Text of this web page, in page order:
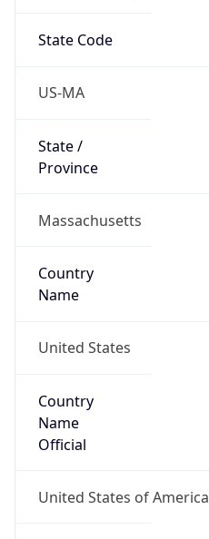
State Code
US-MA
State /
Province
Massachusetts
Country
Name
United States
Country
Name
Official
United States of America